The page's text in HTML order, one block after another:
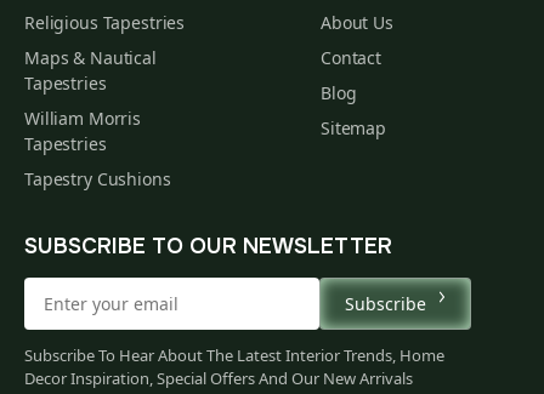
Religious Tapestries
Maps & Nautical
Tapestries
William Morris
Tapestries
Tapestry Cushions
About Us
Contact
Blog
Sitemap
SUBSCRIBE TO OUR NEWSLETTER
Subscribe
Subscribe To Hear About The Latest Interior Trends, Home
Decor Inspiration, Special Offers And Our New Arrivals